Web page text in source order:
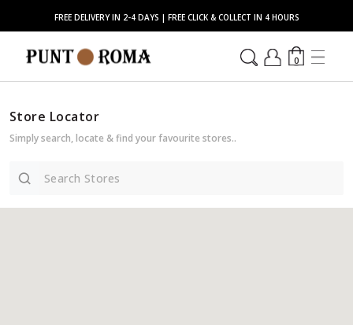
FREE DELIVERY IN 2-4 DAYS | FREE CLICK & COLLECT IN 4 HOURS
0
Store Locator
Simply search, locate & find your favourite stores..